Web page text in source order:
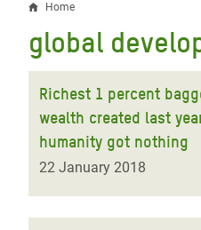
Breadcrumb
Home
global
Richest 1 percent
wealth created last
humanity got nothing
22 January 2018